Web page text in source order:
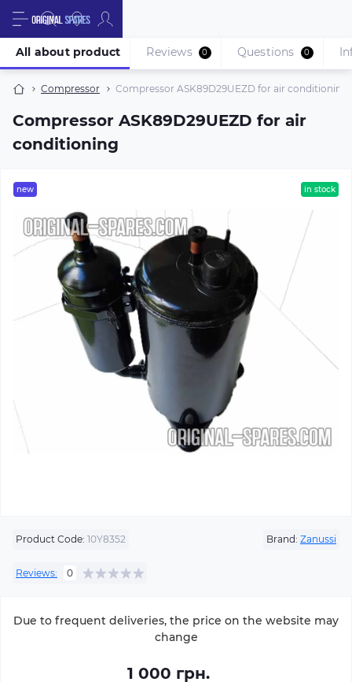
Compressor Compressor ASK89D29UEZD for air conditioning
Compressor ASK89D29UEZD for air
conditioning
All about product Reviews 0 Questions 0
new in stock
Product Code: 10Y8352 Brand: Zanussi
Reviews: 0
Due to frequent deliveries, the price on the website may
change
1 000 грн.